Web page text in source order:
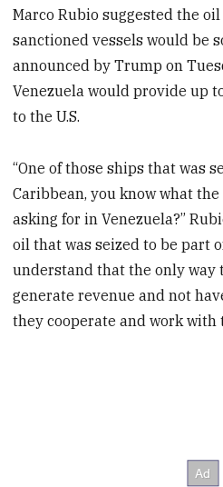
Marco Rubio suggested the
sanctioned vessels would be
announced by Trump on
Venezuela would provide up
to the U.S.
“One of those ships that was
Caribbean, you know what
asking for in Venezuela?”
oil that was seized to be part
understand that the only way
generate revenue and not
they cooperate and work with